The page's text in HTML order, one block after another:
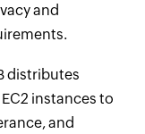
and
distributes
instances to
and